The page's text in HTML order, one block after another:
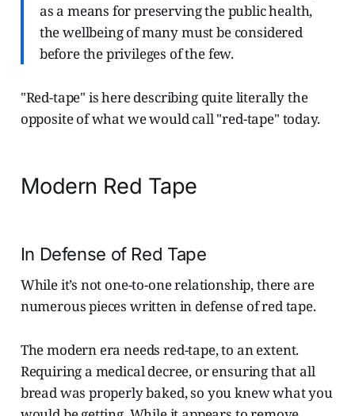
as a means for preserving the public health,
the wellbeing of many must be considered
before the privileges of the few.
"Red-tape" is here describing quite literally the
opposite of what we would call "red-tape" today.
Modern Red Tape
In Defense of Red Tape
While it’s not one-to-one relationship, there are
numerous pieces written in defense of red tape.
The modern era needs red-tape, to an extent.
Requiring a medical decree, or ensuring that all
bread was properly baked, so you knew what you